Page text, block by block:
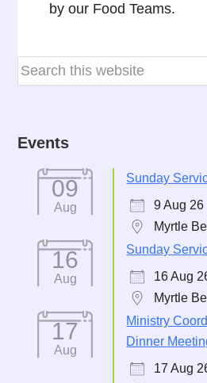
by our Food Teams.
Events
09
Aug
Sunday
9 Aug 26
Myrtle
16
Aug
Sunday
16 Aug
Myrtle
17
Aug
Ministry
Dinner
17 Aug